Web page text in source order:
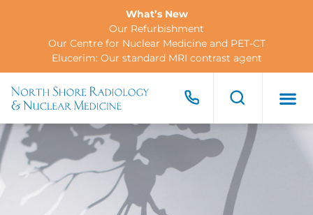
What’s New
Our Refurbishment
Our Centre for Nuclear Medicine and PET-CT
Elucerim: Our standard MRI contrast agent